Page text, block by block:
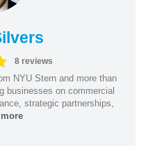
8 reviews
NYU Stern and more than
businesses on commercial
strategic partnerships,